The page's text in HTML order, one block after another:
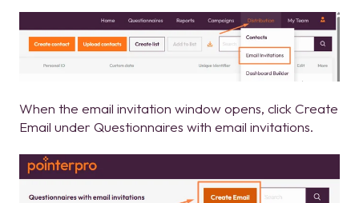
When the email invitation window opens, click Create
Email under Questionnaires with email invitations.